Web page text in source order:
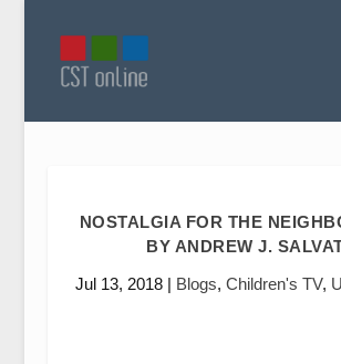
NOSTALGIA FOR THE
BY ANDREW J.
Jul 13, 2018 | Blogs,Children's TV,